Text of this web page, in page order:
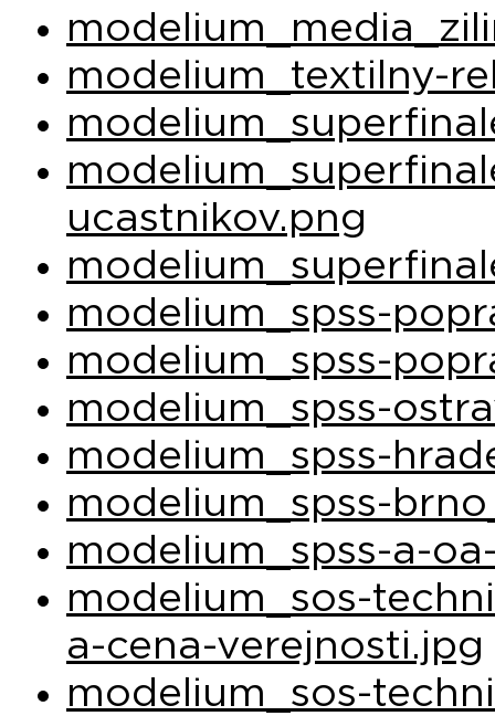
modelium_textilny-
ucastnikov.png
modelium_spss-
modelium_spss-
modelium_spss-
modelium_spss-
modelium_spss-
modelium_spss-a-
modelium_sos-
a-cena-verejnosti.jpg
modelium_sos-